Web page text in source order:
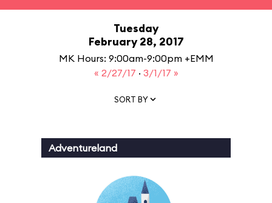
Tuesday
February 28, 2017
MK Hours: 9:00am-9:00pm +EMM
« 2/27/17 · 3/1/17 »
SORT BY
Adventureland